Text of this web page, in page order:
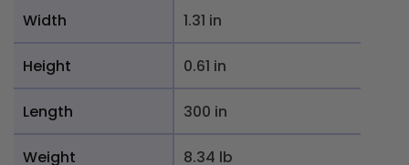
Width 1.31 in
Height 0.61 in
Length 300 in
Weight 8.34 lb